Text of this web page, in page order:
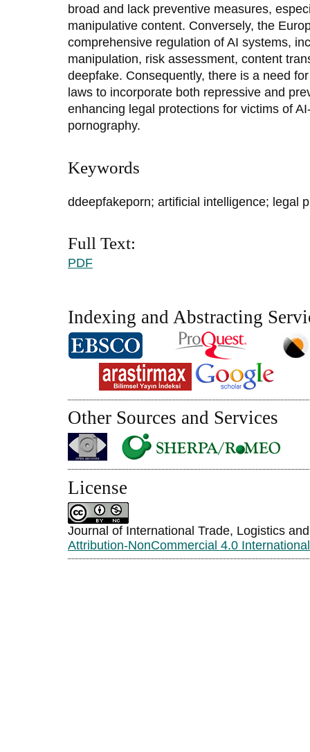
broad and lack preventive measures,
manipulative content. Conversely, the
comprehensive regulation of AI systems,
manipulation, risk assessment, content
deepfake. Consequently, there is a need
laws to incorporate both repressive and
enhancing legal protections for victims of
pornography.
Keywords
ddeepfakeporn; artificial intelligence; legal
Full Text:
PDF
Indexing and Abstracting
Other Sources and Services
License
Journal of International Trade, Logistics
Attribution-NonCommercial 4.0